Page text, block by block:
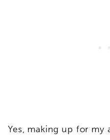
Yes, making up for my